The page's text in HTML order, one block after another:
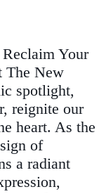
Your
The New
spotlight,
reignite our
heart. As the
of
a radiant